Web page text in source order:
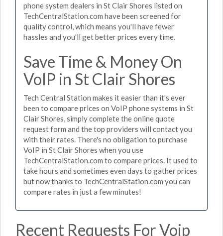
phone system dealers in St Clair Shores listed on
TechCentralStation.com have been screened for
quality control, which means you'll have fewer
hassles and you'll get better prices every time.
Save Time & Money On
VoIP in St Clair Shores
Tech Central Station makes it easier than it's ever
been to compare prices on VoIP phone systems in St
Clair Shores, simply complete the online quote
request form and the top providers will contact you
with their rates. There's no obligation to purchase
VoIP in St Clair Shores when you use
TechCentralStation.com to compare prices. It used to
take hours and sometimes even days to gather prices
but now thanks to TechCentralStation.com you can
compare rates in just a few minutes!
Recent Requests For Voip